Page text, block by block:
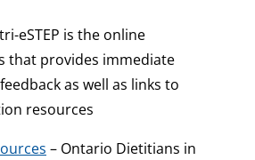
eSTEP is the online
that provides immediate
as well as links to
resources
– Ontario Dietitians in